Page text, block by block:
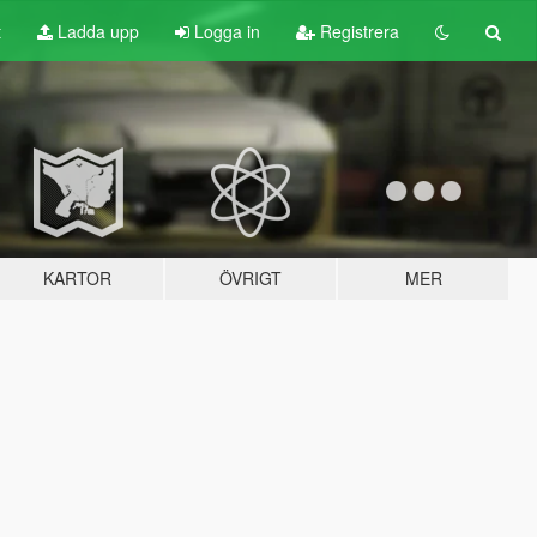
Ladda upp Logga in Registrera
KARTOR ÖVRIGT MER